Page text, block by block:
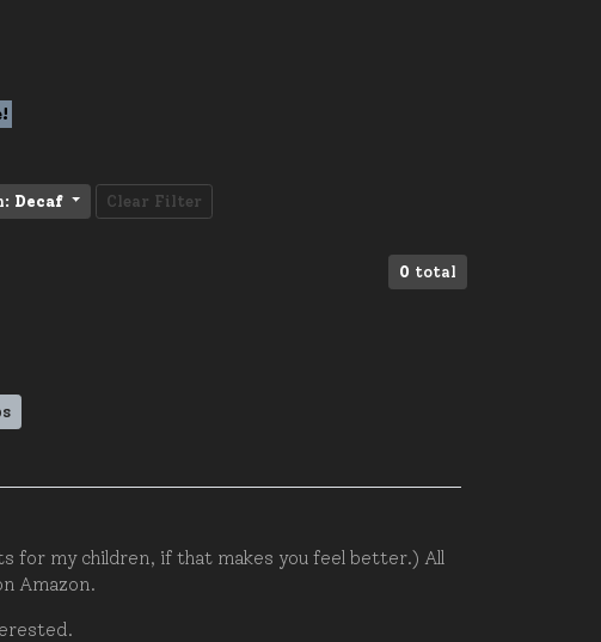
Decaf Clear Filter
0 total
for my children, if that makes you feel better.) All
Amazon.